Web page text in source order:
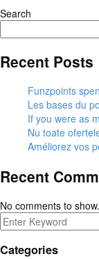
Search
Recent Posts
Funzpoints
Les bases du
If you were as
Nu toate
Améliorez vos
Recent
No comments to show.
Search
for:
Categories